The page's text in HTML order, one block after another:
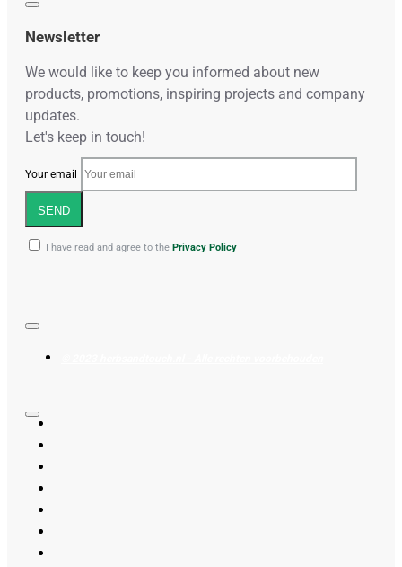
Newsletter
We would like to keep you informed about new
products, promotions, inspiring projects and company
updates.
Let's keep in touch!
Your email
SEND
I have read and agree to the Privacy Policy